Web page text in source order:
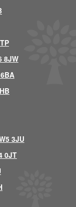
8JW
3JU
0JT